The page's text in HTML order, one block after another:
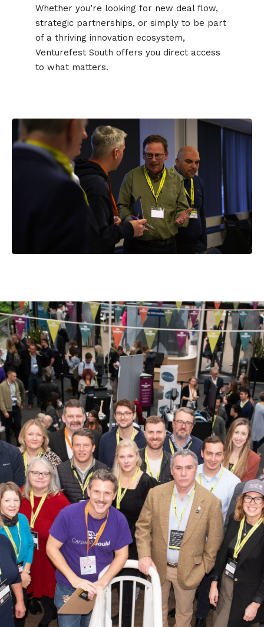
Whether you’re looking for new deal flow,
strategic partnerships, or simply to be part
of a thriving innovation ecosystem,
Venturefest South offers you direct access
to what matters.